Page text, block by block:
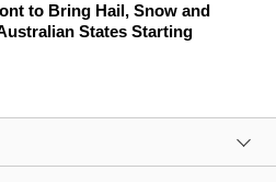
to Bring Hail, Snow and
States Starting